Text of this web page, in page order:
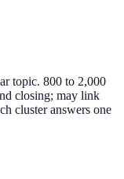
topic. 800 to 2,000
closing; may link
cluster answers one